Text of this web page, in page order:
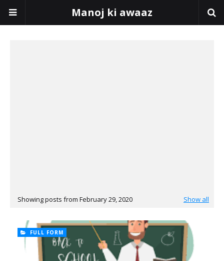
Manoj ki awaaz
Showing posts from February 29, 2020 Show all
FULL FORM